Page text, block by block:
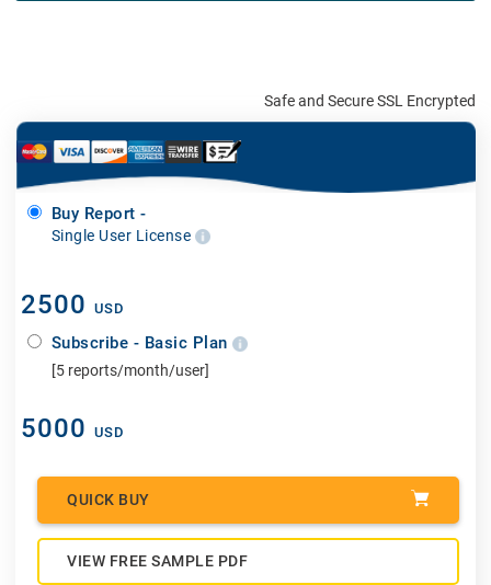
Safe and Secure SSL Encrypted
Buy Report -
Single User License
2500 USD
Subscribe - Basic Plan
[5 reports/month/user]
5000 USD
QUICK BUY
VIEW FREE SAMPLE PDF